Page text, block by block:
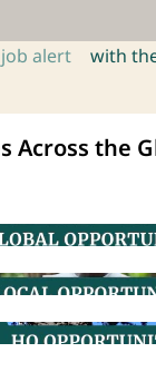
job alert with
Across the